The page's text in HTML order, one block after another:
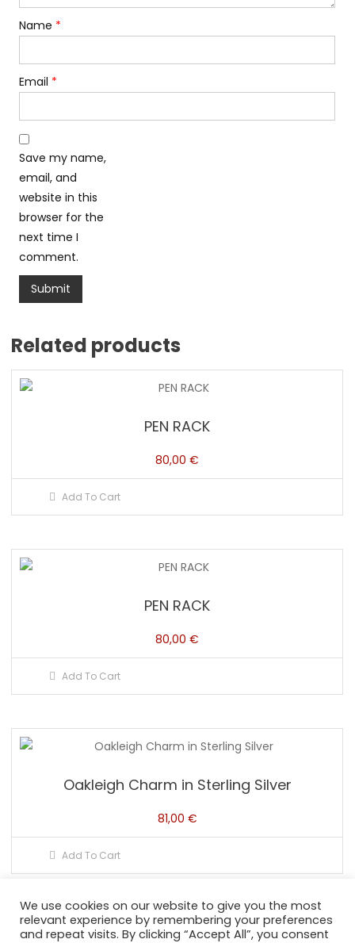
Name *
Email *
Save my name,
email, and
website in this
browser for the
next time I
comment.
Related products
PEN RACK
80,00€
Add To Cart
PEN RACK
80,00€
Add To Cart
Oakleigh Charm in Sterling Silver
81,00 €
Add To Cart
We use cookies on our website to give you the most
relevant experience by remembering your preferences
and repeat visits. By clicking “Accept All”, you consent